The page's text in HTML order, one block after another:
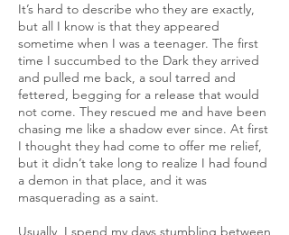
It’s hard to describe who they are exactly,
but all I know is that they appeared
sometime when I was a teenager. The first
time I succumbed to the Dark they arrived
and pulled me back, a soul tarred and
fettered, begging for a release that would
not come. They rescued me and have been
chasing me like a shadow ever since. At first
I thought they had come to offer me relief,
but it didn’t take long to realize I had found
a demon in that place, and it was
masquerading as a saint.
Usually, I spend my days stumbling between